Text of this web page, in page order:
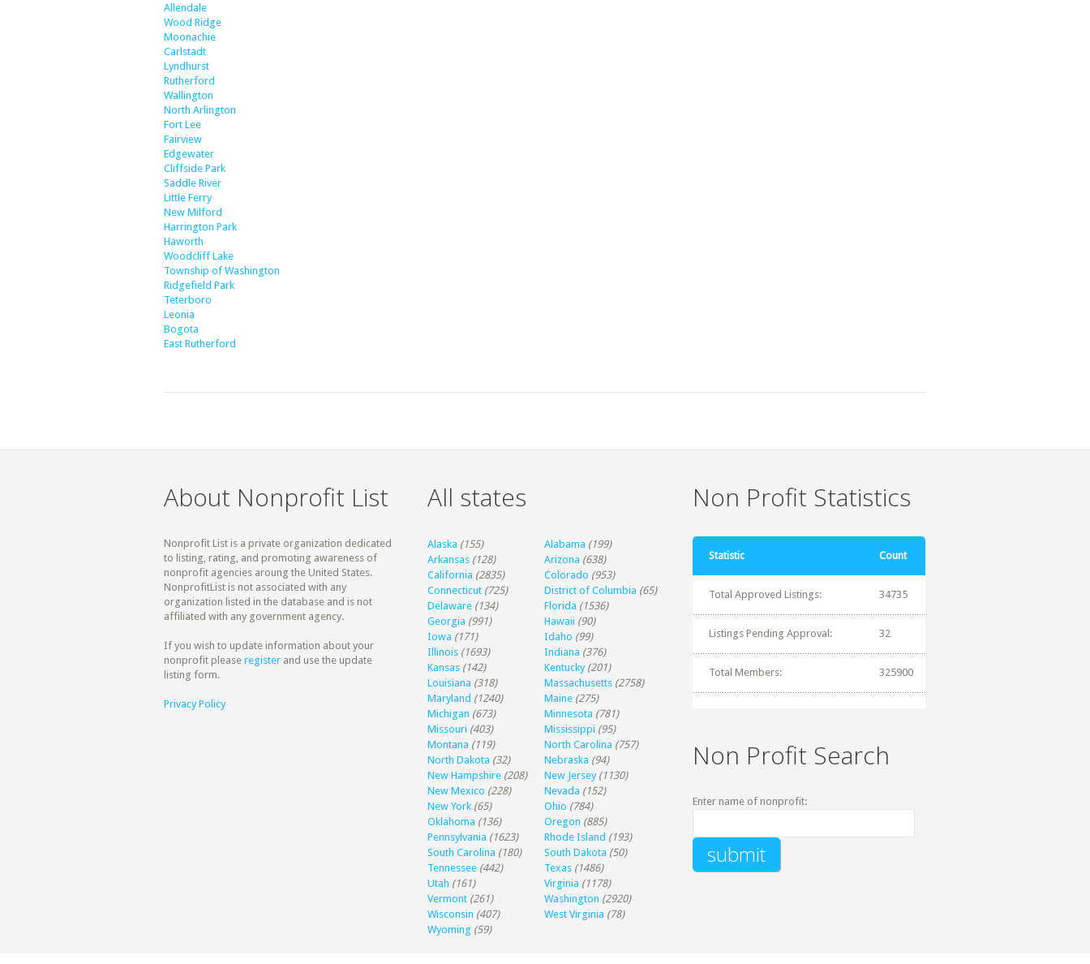
Allendale
Wood Ridge
Moonachie
Carlstadt
Lyndhurst
Rutherford
Wallington
North Arlington
Fort Lee
Fairview
Edgewater
Cliffside Park
Saddle River
Little Ferry
New Milford
Harrington Park
Haworth
Woodcliff Lake
Township of Washington
Ridgefield Park
Teterboro
Leonia
Bogota
East Rutherford
About Nonprofit List
Nonprofit List is a private organization dedicated
to listing, rating, and promoting awareness of
nonprofit agencies aroung the United States.
NonprofitList is not associated with any
organization listed in the database and is not
affiliated with any government agency.
If you wish to update information about your
nonprofit please register and use the update
listing form.
Privacy Policy
All states
Alaska (155) Alabama (199)
Arkansas (128) Arizona (638)
California (2835) Colorado (953)
Connecticut (725) District of Columbia (65)
Delaware (134) Florida (1536)
Georgia (991) Hawaii (90)
Iowa (171) Idaho (99)
Illinois (1693) Indiana (376)
Kansas (142) Kentucky (201)
Louisiana (318) Massachusetts (2758)
Maryland (1240) Maine (275)
Michigan (673) Minnesota (781)
Missouri (403) Mississippi (95)
Montana (119) North Carolina (757)
North Dakota (32) Nebraska (94)
New Hampshire (208) New Jersey (1130)
New Mexico (228) Nevada (152)
New York (65) Ohio (784)
Oklahoma (136) Oregon (885)
Pennsylvania (1623) Rhode Island (193)
South Carolina (180) South Dakota (50)
Tennessee (442) Texas (1486)
Utah (161) Virginia (1178)
Vermont (261) Washington (2920)
Wisconsin (407) West Virginia (78)
Wyoming (59)
Non Profit Statistics
Statistic Count
Total Approved Listings: 34735
Listings Pending Approval: 32
Total Members: 325900
Non Profit Search
Enter name of nonprofit: